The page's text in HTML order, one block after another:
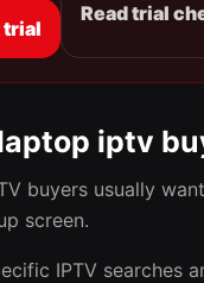
trial
Read trial
iptv
buyers usually
screen.
IPTV searches